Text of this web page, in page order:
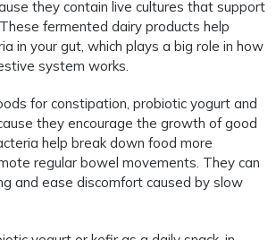
they contain live cultures that support
fermented dairy products help
in your gut, which plays a big role in how
system works.
for constipation, probiotic yogurt and
they encourage the growth of good
help break down food more
regular bowel movements. They can
and ease discomfort caused by slow